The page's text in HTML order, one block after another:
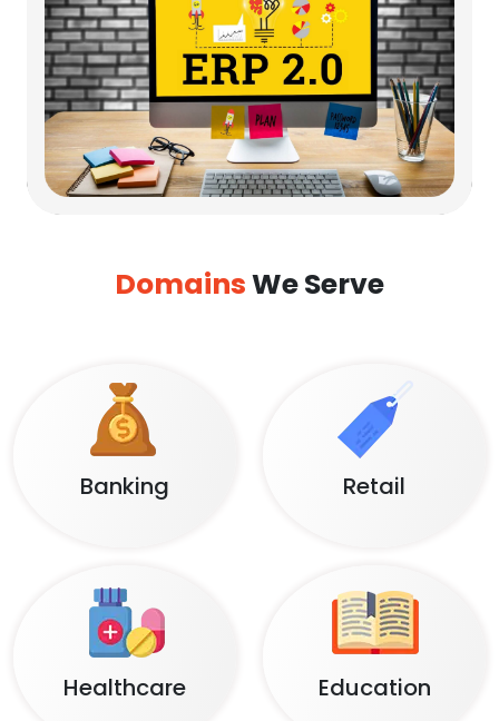
DomainsWe Serve
Banking Retail
Healthcare Education